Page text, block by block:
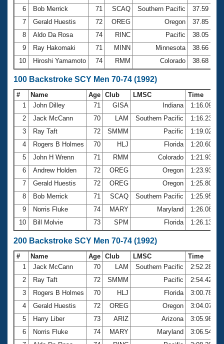
6
Bob Merrick 71 SCAQ Southern Pacific
37.59
7
Gerald Huestis 72 OREG Oregon
37.85
8
Aldo Da Rosa 74 RINC Pacific
38.05
9
Ray Hakomaki 71 MINN Minnesota
38.66
10
Hiroshi Yamamoto 74 RMM Colorado 38.68
100 Backstroke SCY Men 70-74 (1992)
# Name Age Club LMSC
Time
1
John Dilley 71 GISA Indiana
1:16.09
2
Jack McCann 70 LAM Southern Pacific
1:16.23
3
Ray Taft 72 SMMM Pacific
1:19.02
4
Rogers B Holmes 70 HLJ Florida
1:20.60
5
John H Wrenn 71 RMM Colorado
1:21.93
6
Andrew Holden 72 OREG Oregon
1:23.93
7
Gerald Huestis 72 OREG Oregon
1:25.80
8
Bob Merrick 71 SCAQ Southern Pacific
1:25.95
9
Norris Fluke 74 MARY Maryland
1:26.08
10
Bill Molvie 73 SPM Florida 1:26.13
200 Backstroke SCY Men 70-74 (1992)
# Name Age Club LMSC
Time
1
Jack McCann 70 LAM Southern Pacific
2:52.28
2
Ray Taft 72 SMMM Pacific
2:54.42
3
Rogers B Holmes 70 HLJ Florida
3:00.78
4
Gerald Huestis 72 OREG Oregon
3:04.07
5
Harry Liber 73 ARIZ Arizona
3:05.98
6
Norris Fluke 74 MARY Maryland
3:06.54